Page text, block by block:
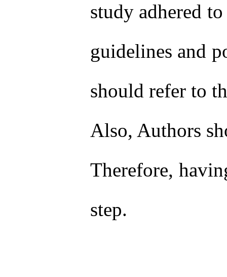
study adhered
guidelines and
should refer to
Also, Authors
Therefore,
step.